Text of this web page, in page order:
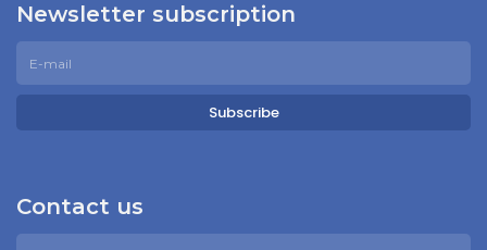
Newsletter subscription
Subscribe
Contact us